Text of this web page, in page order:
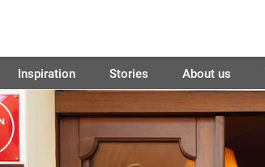
Inspiration Stories About us